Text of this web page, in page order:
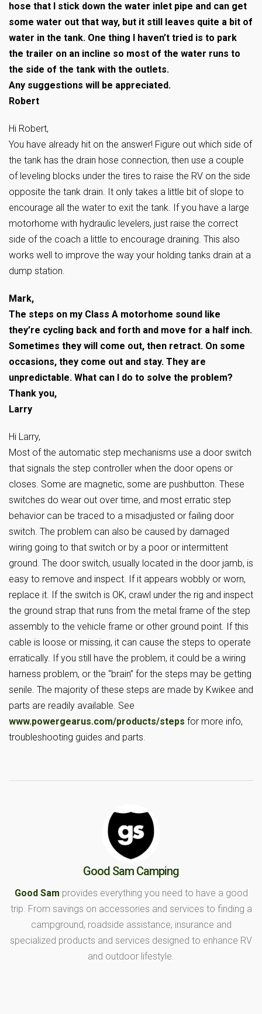
hose that I stick down the water inlet pipe and can get
some water out that way, but it still leaves quite a bit of
water in the tank. One thing I haven’t tried is to park
the trailer on an incline so most of the water runs to
the side of the tank with the outlets.
Any suggestions will be appreciated.
Robert
Hi Robert,
You have already hit on the answer! Figure out which side of
the tank has the drain hose connection, then use a couple
of leveling blocks under the tires to raise the RV on the side
opposite the tank drain. It only takes a little bit of slope to
encourage all the water to exit the tank. If you have a large
motorhome with hydraulic levelers, just raise the correct
side of the coach a little to encourage draining. This also
works well to improve the way your holding tanks drain at a
dump station.
Mark,
The steps on my Class A motorhome sound like
they’re cycling back and forth and move for a half inch.
Sometimes they will come out, then retract. On some
occasions, they come out and stay. They are
unpredictable. What can I do to solve the problem?
Thank you,
Larry
Hi Larry,
Most of the automatic step mechanisms use a door switch
that signals the step controller when the door opens or
closes. Some are magnetic, some are pushbutton. These
switches do wear out over time, and most erratic step
behavior can be traced to a misadjusted or failing door
switch. The problem can also be caused by damaged
wiring going to that switch or by a poor or intermittent
ground. The door switch, usually located in the door jamb, is
easy to remove and inspect. If it appears wobbly or worn,
replace it. If the switch is OK, crawl under the rig and inspect
the ground strap that runs from the metal frame of the step
assembly to the vehicle frame or other ground point. If this
cable is loose or missing, it can cause the steps to operate
erratically. If you still have the problem, it could be a wiring
harness problem, or the “brain” for the steps may be getting
senile. The majority of these steps are made by Kwikee and
parts are readily available. See
www.powergearus.com/products/steps for more info,
troubleshooting guides and parts.
Good Sam Camping
Good Sam provides everything you need to have a good
trip. From savings on accessories and services to finding a
campground, roadside assistance, insurance and
specialized products and services designed to enhance RV
and outdoor lifestyle.